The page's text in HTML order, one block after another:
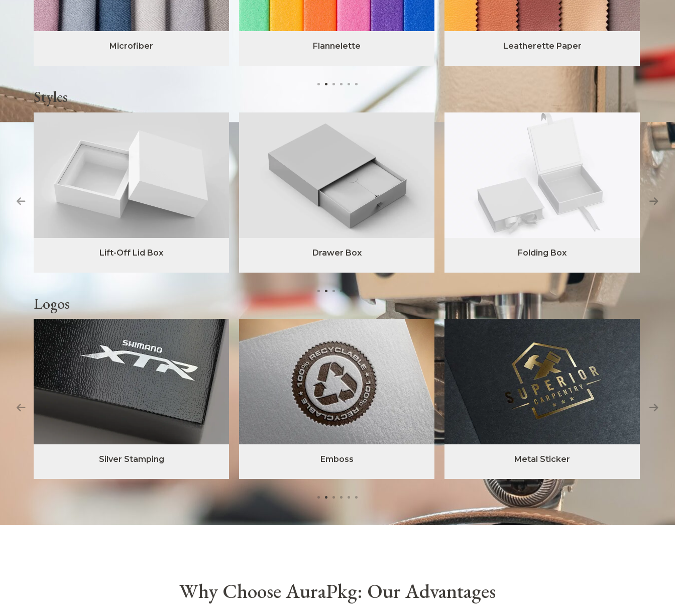
Microfiber Flannelette Leatherette Paper
Styles
Lift-Off Lid Box Drawer Box Folding Box
Logos
Silver Stamping Emboss Metal Sticker
Why Choose AuraPkg: Our Advantages